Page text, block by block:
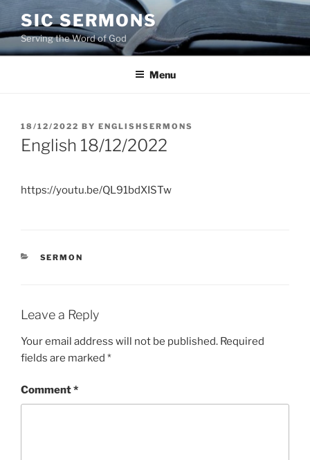
to
content
SIC SERMONS
Serving the Word of God
Menu
POSTED
ON
18/12/2022 BY ENGLISHSERMONS
English 18/12/2022
https://youtu.be/QL91bdXISTw
CATEGORIES
SERMON
Leave a Reply
Your email address will not be published. Required
fields are marked *
Comment*